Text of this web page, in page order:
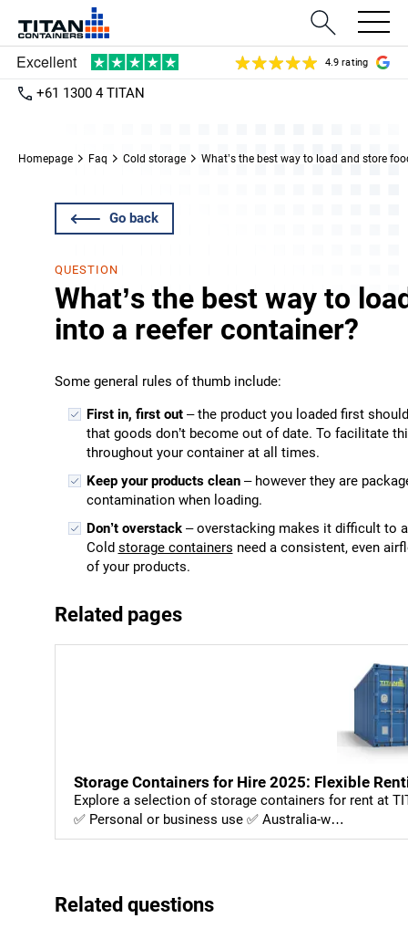
4.9 rating
+61 1300 4 TITAN
Homepage Faq Cold storage What’s the best way to load and store
Go back
QUESTION
What’s the best way to
into a reefer container?
Some general rules of thumb include:
First in, first out– the product you loaded first
that goods don’t become out of date. To facilitate
throughout your container at all times.
Keep your products clean– however they are
contamination when loading.
Don’t overstack– overstacking makes it difficult to
Cold storage containers need a consistent, even
of your products.
Related pages
Storage Containers for Hire 2025: Flexible
Explore a selection of storage containers for rent at
✅ Personal or business use ✅ Australia-w…
Related questions